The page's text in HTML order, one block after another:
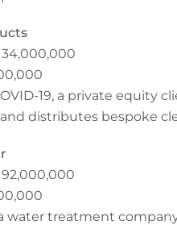
34,000,000
19, a private equity
distributes bespoke
92,000,000
water treatment